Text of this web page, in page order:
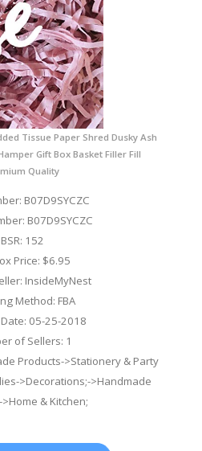
Tissue Paper Shred Dusky Ash
Gift Box Basket Filler Fill
Quality
B07D9SYCZC
B07D9SYCZC
BSR: 152
Price: $6.95
InsideMyNest
Method: FBA
05-25-2018
of Sellers: 1
Products->Stationery & Party
>Decorations;->Handmade
& Kitchen;